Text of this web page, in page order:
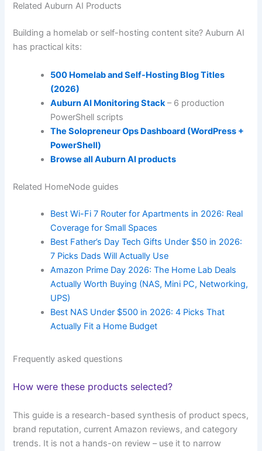
Related Auburn AI Products
Building a homelab or self-hosting content site? Auburn AI
has practical kits:
500 Homelab and Self-Hosting Blog Titles
(2026)
Auburn AI Monitoring Stack – 6 production
PowerShell scripts
The Solopreneur Ops Dashboard (WordPress +
PowerShell)
Browse all Auburn AI products
Related HomeNode guides
Best Wi-Fi 7 Router for Apartments in 2026: Real
Coverage for Small Spaces
Best Father’s Day Tech Gifts Under $50 in 2026:
7 Picks Dads Will Actually Use
Amazon Prime Day 2026: The Home Lab Deals
Actually Worth Buying (NAS, Mini PC, Networking,
UPS)
Best NAS Under $500 in 2026: 4 Picks That
Actually Fit a Home Budget
Frequently asked questions
How were these products selected?
This guide is a research-based synthesis of product specs,
brand reputation, current Amazon reviews, and category
trends. It is not a hands-on review – use it to narrow